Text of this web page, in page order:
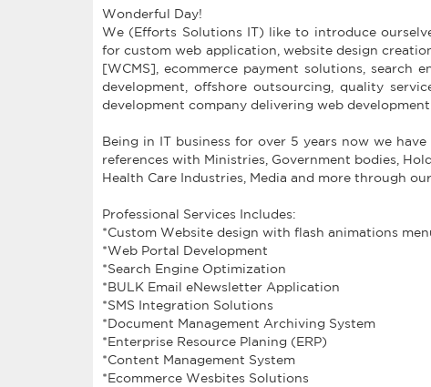
Wonderful Day!
We (Efforts Solutions IT) like to introduce
for custom web application, website design
[WCMS], ecommerce payment solutions, search
development, offshore outsourcing, quality
development company delivering web
Being in IT business for over 5 years now we
references with Ministries, Government bodies,
Health Care Industries, Media and more through
Professional Services Includes:
*Custom Website design with flash animations
*Web Portal Development
*Search Engine Optimization
*BULK Email eNewsletter Application
*SMS Integration Solutions
*Document Management Archiving System
*Enterprise Resource Planing (ERP)
*Content Management System
*Ecommerce Wesbites Solutions